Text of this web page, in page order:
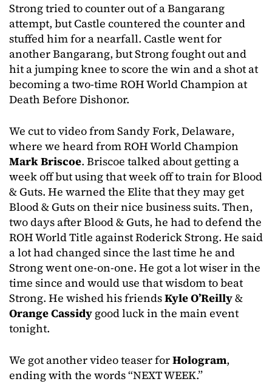
Strong tried to counter out of a Bangarang
attempt, but Castle countered the counter and
stuffed him for a nearfall. Castle went for
another Bangarang, but Strong fought out and
hit a jumping knee to score the win and a shot at
becoming a two-time ROH World Champion at
Death Before Dishonor.
We cut to video from Sandy Fork, Delaware,
where we heard from ROH World Champion
Mark Briscoe. Briscoe talked about getting a
week off but using that week off to train for Blood
& Guts. He warned the Elite that they may get
Blood & Guts on their nice business suits. Then,
two days after Blood & Guts, he had to defend the
ROH World Title against Roderick Strong. He said
a lot had changed since the last time he and
Strong went one-on-one. He got a lot wiser in the
time since and would use that wisdom to beat
Strong. He wished his friendsKyle O’Reilly&
Orange Cassidy good luck in the main event
tonight.
We got another video teaser forHologram,
ending with the words “NEXT WEEK.”